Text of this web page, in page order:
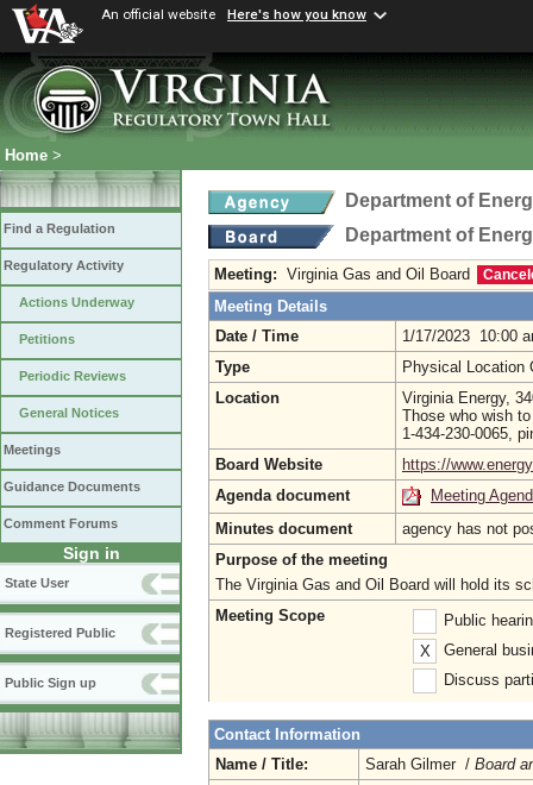
An official website Here's how you know
Home >
Find a Regulation
Regulatory Activity
Actions Underway
Petitions
Periodic Reviews
General Notices
Meetings
Guidance Documents
Comment Forums
Sign in
State User
Registered Public
Public Sign up
Department of
Department of
Meeting: Virginia Gas and Oil Board
Meeting Details
Date / Time
1/17/2023 10:00
Type
Physical Location
Location
Virginia Energy,
Those who wish
1-434-230-0065,
Board Website
https://
Agenda document
Meeting
Minutes document
agency has not
Purpose of the meeting
The Virginia Gas and Oil Board will hold its
Meeting Scope
Public
X
General
Discuss
Contact Information
Name / Title:
Sarah Gilmer / Board